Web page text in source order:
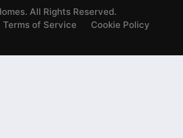
All Rights Reserved.
Terms of Service Cookie Policy